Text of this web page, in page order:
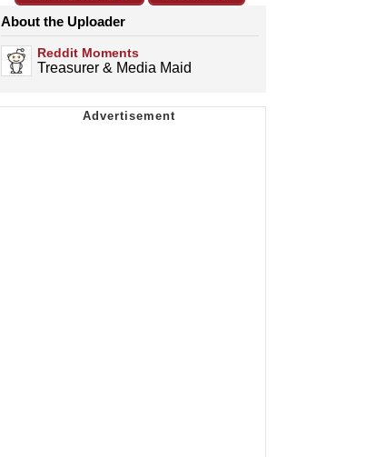
About the Uploader
Reddit Moments
Treasurer & Media Maid